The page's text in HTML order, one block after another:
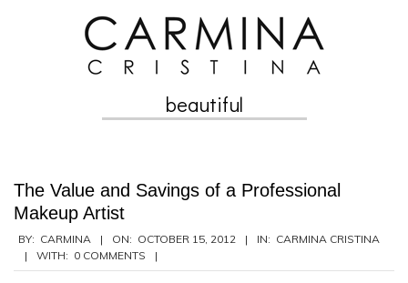
beautiful
The Value and Savings of a Professional
Makeup Artist
2012-
10-
BY: CARMINA ON: OCTOBER 15, 2012 IN: CARMINA CRISTINA
WITH: 0 COMMENTS